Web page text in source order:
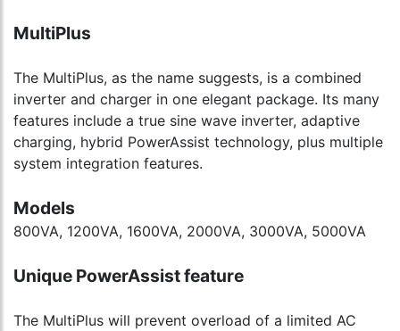
MultiPlus
The MultiPlus, as the name suggests, is a combined
inverter and charger in one elegant package. Its many
features include a true sine wave inverter, adaptive
charging, hybrid PowerAssist technology, plus multiple
system integration features.
Models
800VA, 1200VA, 1600VA, 2000VA, 3000VA, 5000VA
Unique PowerAssist feature
The MultiPlus will prevent overload of a limited AC